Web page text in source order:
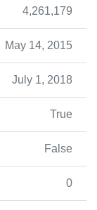
4,261,179
May 14, 2015
July 1, 2018
True
False
0